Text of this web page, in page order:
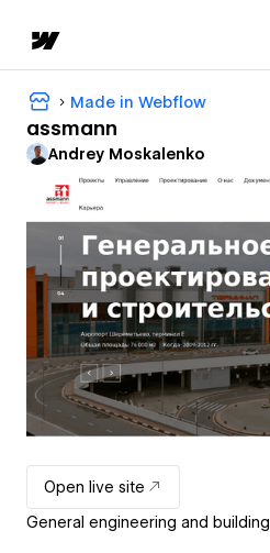
Made in Webflow
assmann
Andrey Moskalenko
Open live site
General engineering and building